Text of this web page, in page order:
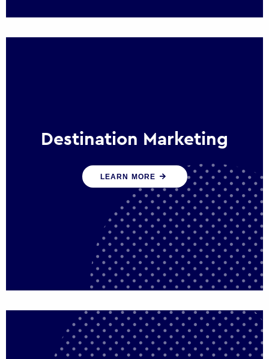
Destination Marketing
We help states, regions and cities to attract
trade, investment and tourism for economic
growth
LEARN MORE